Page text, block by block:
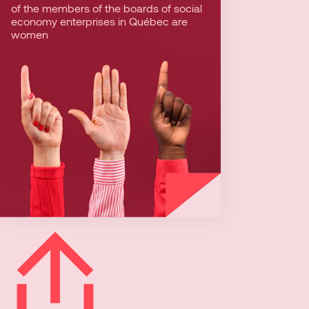
of the members of the boards of social
economy enterprises in Québec are
women
Comparatively, women represent about
1/5 of the members of the board of
private companies. In social economy